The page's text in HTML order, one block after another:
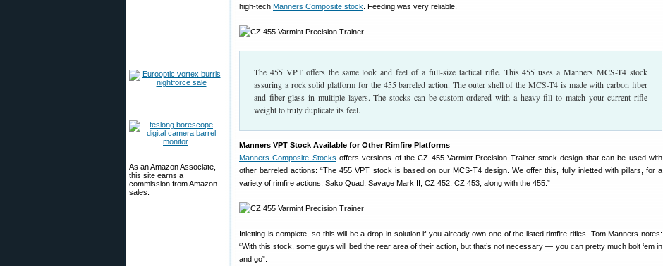
As an Amazon Associate,
this site earns a
commission from Amazon
sales.
high-tech Manners Composite stock . Feeding was very reliable.
The 455 VPT offers the same look and feel of a full-size tactical rifle. This 455 uses a Manners MCS-T4 stock
assuring a rock solid platform for the 455 barreled action. The outer shell of the MCS-T4 is made with carbon fiber
and fiber glass in multiple layers. The stocks can be custom-ordered with a heavy fill to match your current rifle
weight to truly duplicate its feel.
Manners VPT Stock Available for Other Rimfire Platforms
Manners Composite Stocks offers versions of the CZ 455 Varmint Precision Trainer stock design that can be used with
other barreled actions: “The 455 VPT stock is based on our MCS-T4 design. We offer this, fully inletted with pillars, for a
variety of rimfire actions: Sako Quad, Savage Mark II, CZ 452, CZ 453, along with the 455.”
Inletting is complete, so this will be a drop-in solution if you already own one of the listed rimfire rifles. Tom Manners notes:
“With this stock, some guys will bed the rear area of their action, but that’s not necessary — you can pretty much bolt ‘em in
and go”.